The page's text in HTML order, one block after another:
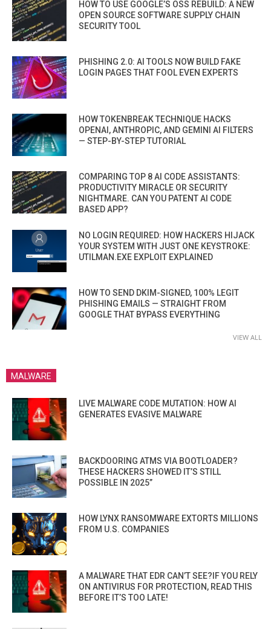
HOW TO USE GOOGLE’S OSS REBUILD: A NEW
OPEN SOURCE SOFTWARE SUPPLY CHAIN
SECURITY TOOL
PHISHING 2.0: AI TOOLS NOW BUILD FAKE
LOGIN PAGES THAT FOOL EVEN EXPERTS
HOW TOKENBREAK TECHNIQUE HACKS
OPENAI, ANTHROPIC, AND GEMINI AI FILTERS
— STEP-BY-STEP TUTORIAL
COMPARING TOP 8 AI CODE ASSISTANTS:
PRODUCTIVITY MIRACLE OR SECURITY
NIGHTMARE. CAN YOU PATENT AI CODE
BASED APP?
NO LOGIN REQUIRED: HOW HACKERS HIJACK
YOUR SYSTEM WITH JUST ONE KEYSTROKE:
UTILMAN.EXE EXPLOIT EXPLAINED
HOW TO SEND DKIM-SIGNED, 100% LEGIT
PHISHING EMAILS — STRAIGHT FROM
GOOGLE THAT BYPASS EVERYTHING
VIEW ALL
MALWARE
LIVE MALWARE CODE MUTATION: HOW AI
GENERATES EVASIVE MALWARE
BACKDOORING ATMS VIA BOOTLOADER?
THESE HACKERS SHOWED IT’S STILL
POSSIBLE IN 2025”
HOW LYNX RANSOMWARE EXTORTS MILLIONS
FROM U.S. COMPANIES
A MALWARE THAT EDR CAN’T SEE?IF YOU RELY
ON ANTIVIRUS FOR PROTECTION, READ THIS
BEFORE IT’S TOO LATE!